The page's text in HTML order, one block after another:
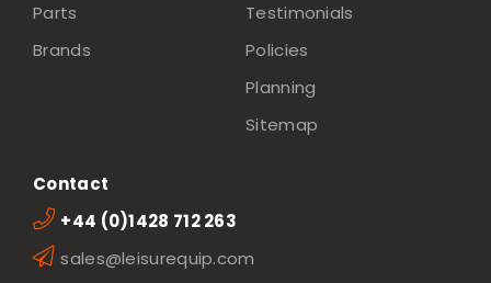
Parts
Brands
Testimonials
Policies
Planning
Sitemap
Contact
+44 (0)1428 712 263
sales@leisurequip.com